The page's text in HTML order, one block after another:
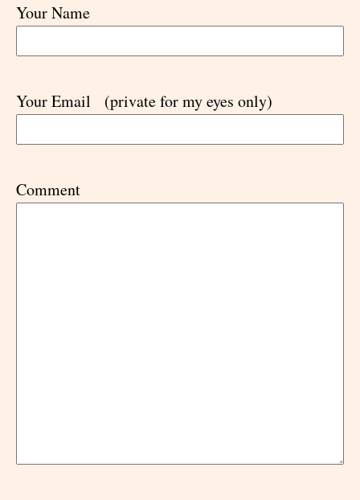
Your Name
Your Email (private for my eyes only)
Comment